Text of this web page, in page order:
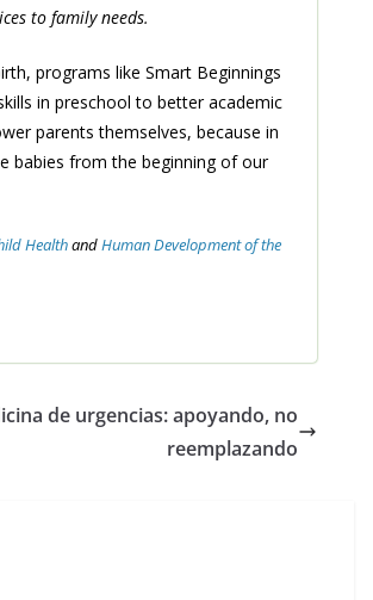
to family needs.
programs like Smart Beginnings
in preschool to better academic
parents themselves, because in
babies from the beginning of our
HealthandHuman Development ofthe
de urgencias: apoyando, no
reemplazando